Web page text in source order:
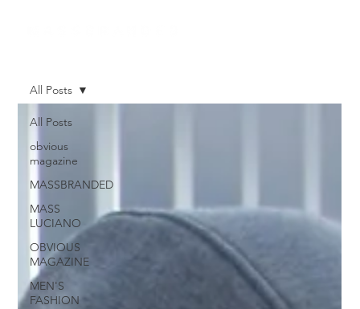
All Posts
obvious
magazine
MASSBRANDED
MASS
LUCIANO
OBVIOUS
MAGAZINE
MEN'S
FASHION
All Posts